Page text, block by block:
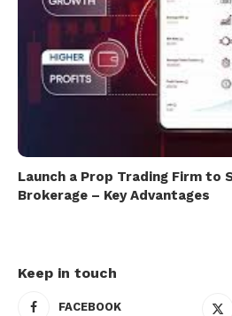
Launch a Prop Trading Firm to
Brokerage – Key Advantages
Keep in touch
FACEBOOK